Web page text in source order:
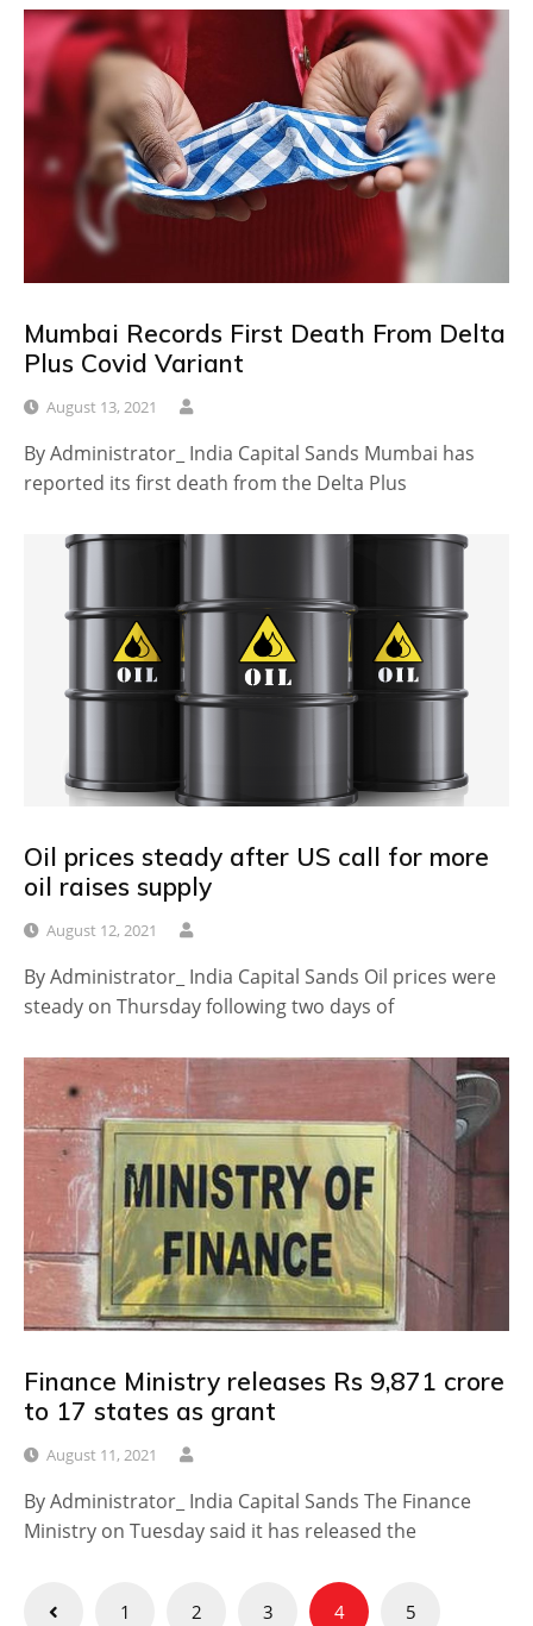
Mumbai Records First Death From Delta
Plus Covid Variant
August 13, 2021
By Administrator_ India Capital Sands Mumbai has
reported its first death from the Delta Plus
Oil prices steady after US call for more
oil raises supply
August 12, 2021
By Administrator_ India Capital Sands Oil prices were
steady on Thursday following two days of
Finance Ministry releases Rs 9,871 crore
to 17 states as grant
August 11, 2021
By Administrator_ India Capital Sands The Finance
Ministry on Tuesday said it has released the
Posts
1 2 3 4 5